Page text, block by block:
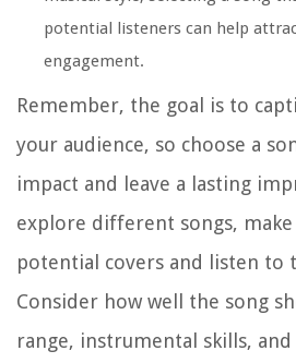
potential listeners can help
engagement.
Remember, the goal is to
your audience, so choose a
impact and leave a lasting
explore different songs,
potential covers and listen to
Consider how well the song
range, instrumental skills,